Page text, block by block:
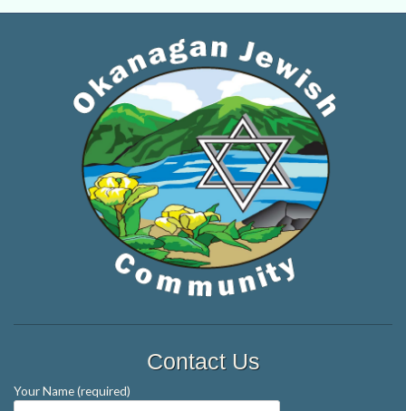
Contact Us
Your Name (required)